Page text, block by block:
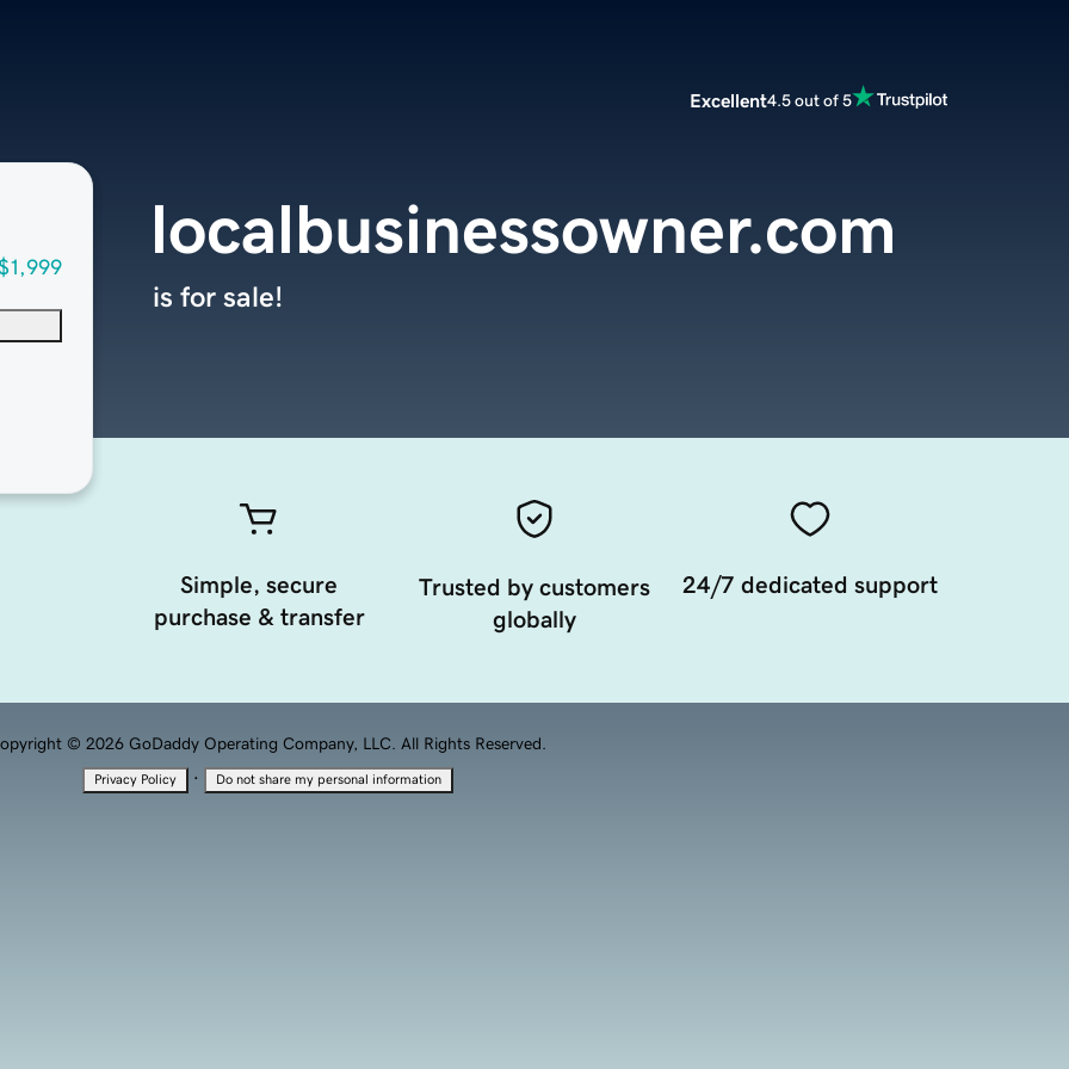
Excellent4.5 out of 5
localbusinessowner.com
is for sale!
Simple, secure
purchase & transfer
Trusted by customers
globally
24/7 dedicated support
© 2026 GoDaddy Operating Company, LLC. All Rights Reserved.
Privacy Policy · Do not share my personal information